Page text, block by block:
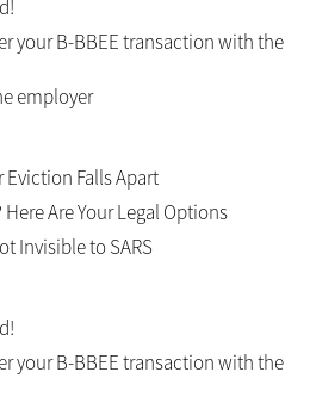
your B-BBEE transaction with the
employer
Eviction Falls Apart
Are Your Legal Options
Invisible to SARS
your B-BBEE transaction with the